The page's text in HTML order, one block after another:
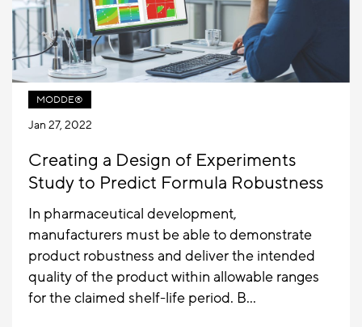
MODDE®
Jan 27, 2022
Creating a Design of Experiments
Study to Predict Formula Robustness
In pharmaceutical development,
manufacturers must be able to demonstrate
product robustness and deliver the intended
quality of the product within allowable ranges
for the claimed shelf-life period. B...